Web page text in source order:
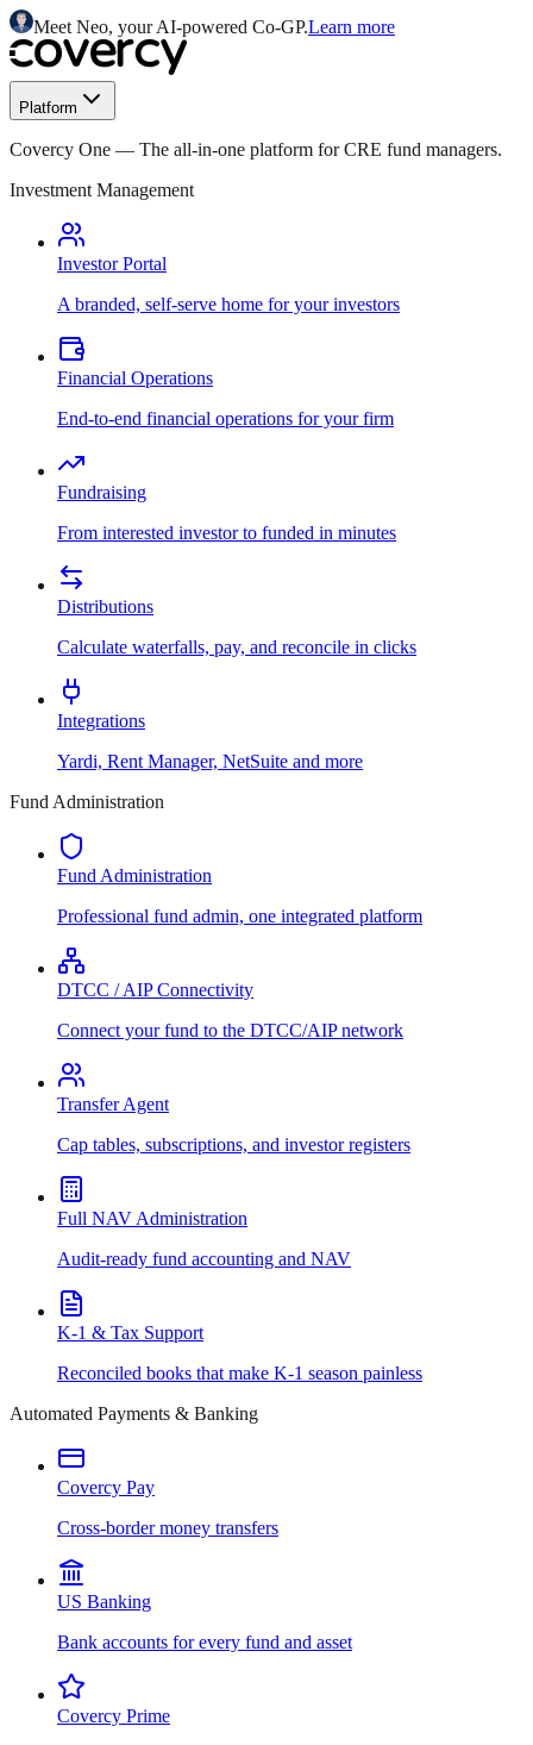
Meet Neo, your AI-powered Co-GP.Learn more
Platform
Covercy One — The all-in-one platform for CRE fund managers.
Investment Management
Investor Portal
A branded, self-serve home for your investors
Financial Operations
End-to-end financial operations for your firm
Fundraising
From interested investor to funded in minutes
Distributions
Calculate waterfalls, pay, and reconcile in clicks
Integrations
Yardi, Rent Manager, NetSuite and more
Fund Administration
Fund Administration
Professional fund admin, one integrated platform
DTCC / AIP Connectivity
Connect your fund to the DTCC/AIP network
Transfer Agent
Cap tables, subscriptions, and investor registers
Full NAV Administration
Audit-ready fund accounting and NAV
K-1 & Tax Support
Reconciled books that make K-1 season painless
Automated Payments & Banking
Covercy Pay
Cross-border money transfers
US Banking
Bank accounts for every fund and asset
Covercy Prime